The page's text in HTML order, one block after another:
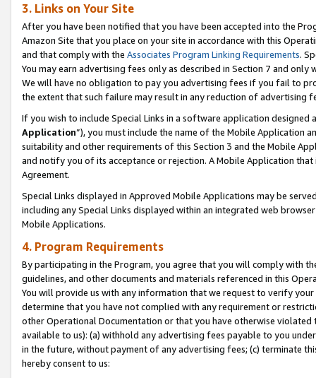
3. Links on Your Site
After you have been notified that you have been accepted into the
Amazon Site that you place on your site in accordance with this
and that comply with the Associates Program Linking Requirements.
You may earn advertising fees only as described in Section 7 and
We will have no obligation to pay you advertising fees if you fail to
the extent that such failure may result in any reduction of advertising
If you wish to include Special Links in a software application
Application”), you must include the name of the Mobile Application
suitability and other requirements of this Section 3 and the Mobile
and notify you of its acceptance or rejection. A Mobile Application
Agreement.
Special Links displayed in Approved Mobile Applications may be
including any Special Links displayed within an integrated web
Mobile Applications.
4. Program Requirements
By participating in the Program, you agree that you will comply with
guidelines, and other documents and materials referenced in this
You will provide us with any information that we request to verify
determine that you have not complied with any requirement or
other Operational Documentation or that you have otherwise
available to us): (a) withhold any advertising fees payable to you
in the future, without payment of any advertising fees; (c) terminate
hereby consent to us: